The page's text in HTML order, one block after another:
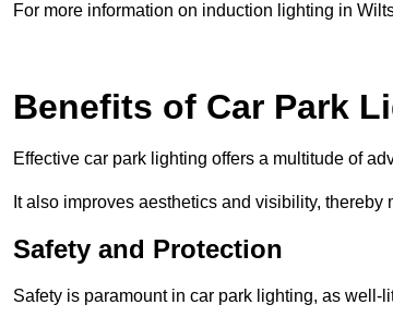
For more information on induction lighting in
Benefits of Car Park
Effective car park lighting offers a multitude of
It also improves aesthetics and visibility,
Safety and Protection
Safety is paramount in car park lighting, as